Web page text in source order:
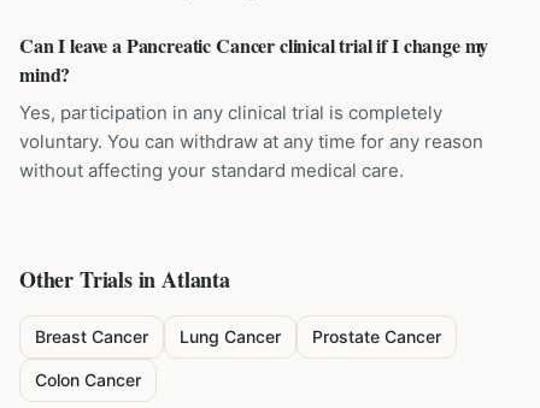
Can I leave a Pancreatic Cancer clinical trial if I change my
mind?
Yes, participation in any clinical trial is completely
voluntary. You can withdraw at any time for any reason
without affecting your standard medical care.
Other Trials inAtlanta
Breast Cancer Lung Cancer Prostate Cancer
Colon Cancer